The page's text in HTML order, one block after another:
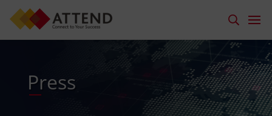
Press